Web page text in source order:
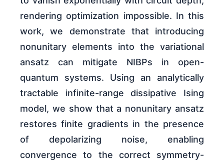
rendering optimization impossible. In this
work, we demonstrate that introducing
nonunitary elements into the variational
ansatz can mitigate NIBPs in open-
quantum systems. Using an analytically
tractable infinite-range dissipative Ising
model, we show that a nonunitary ansatz
restores finite gradients in the presence
of depolarizing noise, enabling
convergence to the correct symmetry-